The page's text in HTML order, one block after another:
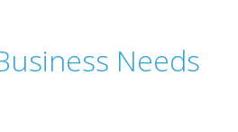
Needs